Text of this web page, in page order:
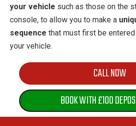
your vehicle such as those on the
console, to allow you to make a
sequence that must first be
your vehicle.
CALL NOW
BOOK WITH £100